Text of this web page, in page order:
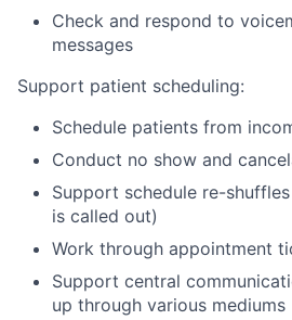
Check and respond to
messages
Support patient scheduling:
Schedule patients from
Conduct no show and
Support schedule re-
is called out)
Work through appointment
Support central
up through various mediums